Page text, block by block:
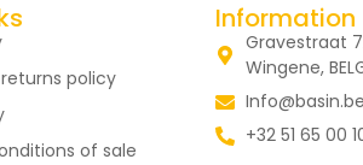
policy
of sale
Information
Gravestraat
Wingene,
Info@basin.be
+32 51 65 00